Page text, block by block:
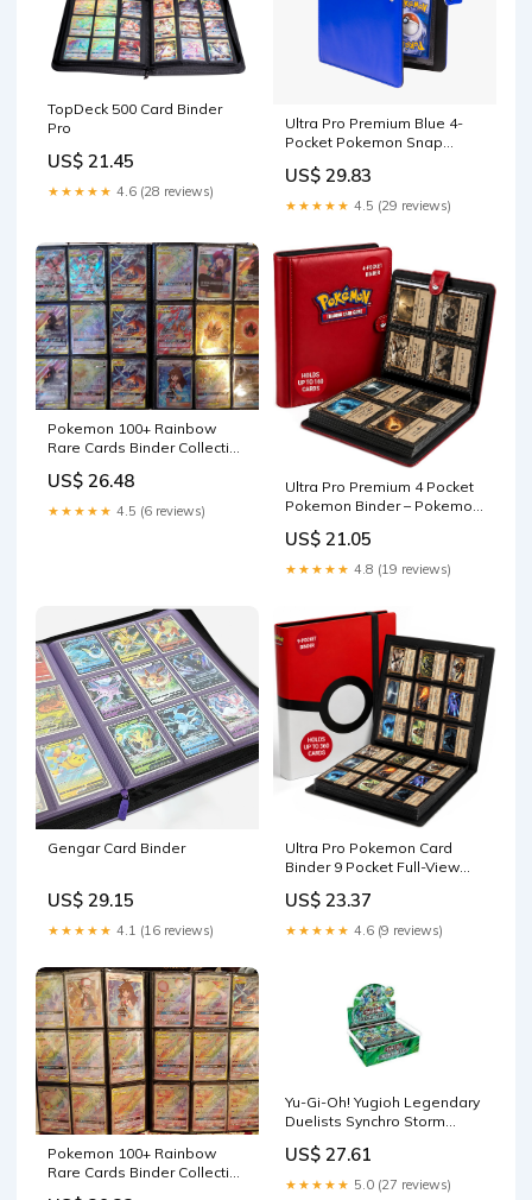
TopDeck 500 Card Binder
Pro
US$ 21.45
★★★★★ 4.6 (28 reviews)
Ultra Pro Premium Blue 4-
Pocket Pokemon Snap
US$ 29.83
★★★★★ 4.5 (29 reviews)
Pokemon 100+ Rainbow
Rare Cards Binder Collection
Combination and at Least 1
of The Following Cards, EX
and GX, FA, Secret Rare, Tag
US$ 26.48
★★★★★ 4.5 (6 reviews)
Ultra Pro Premium 4 Pocket
Pokemon Binder – Pokemon
Loading Pages & Holds up
to 160 Cards – Acid-Free &
Non-PVC – Snap Closure,
US$ 21.05
★★★★★ 4.8 (19 reviews)
Gengar Card Binder
US$ 29.15
★★★★★ 4.1 (16 reviews)
Ultra Pro Pokemon Card
Binder 9 Pocket Full-View
Trading Card Binder Holds
360 Cards Side Loading –
Organizer for TCG Collectors
US$ 23.37
★★★★★ 4.6 (9 reviews)
Pokemon 100+ Rainbow
Rare Cards Binder Collection
Yu-Gi-Oh! Yugioh Legendary
Duelists Synchro Storm
US$ 27.61
★★★★★ 5.0 (27 reviews)